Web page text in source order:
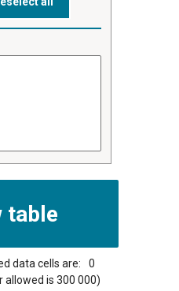
data cells are:
0
is 300 000)